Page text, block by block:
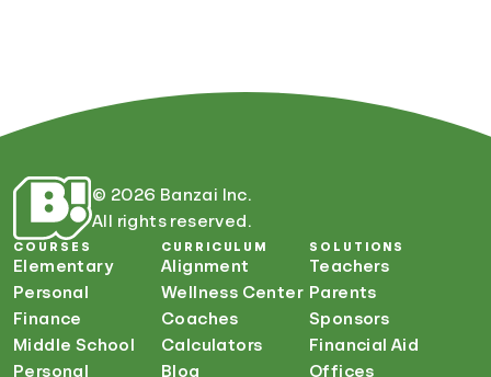
© 2026 Banzai Inc.
All rights reserved.
COURSES
Elementary
Personal
Finance
Middle School
Personal
CURRICULUM
Alignment
Wellness Center
Coaches
Calculators
Blog
SOLUTIONS
Teachers
Parents
Sponsors
Financial Aid
Offices